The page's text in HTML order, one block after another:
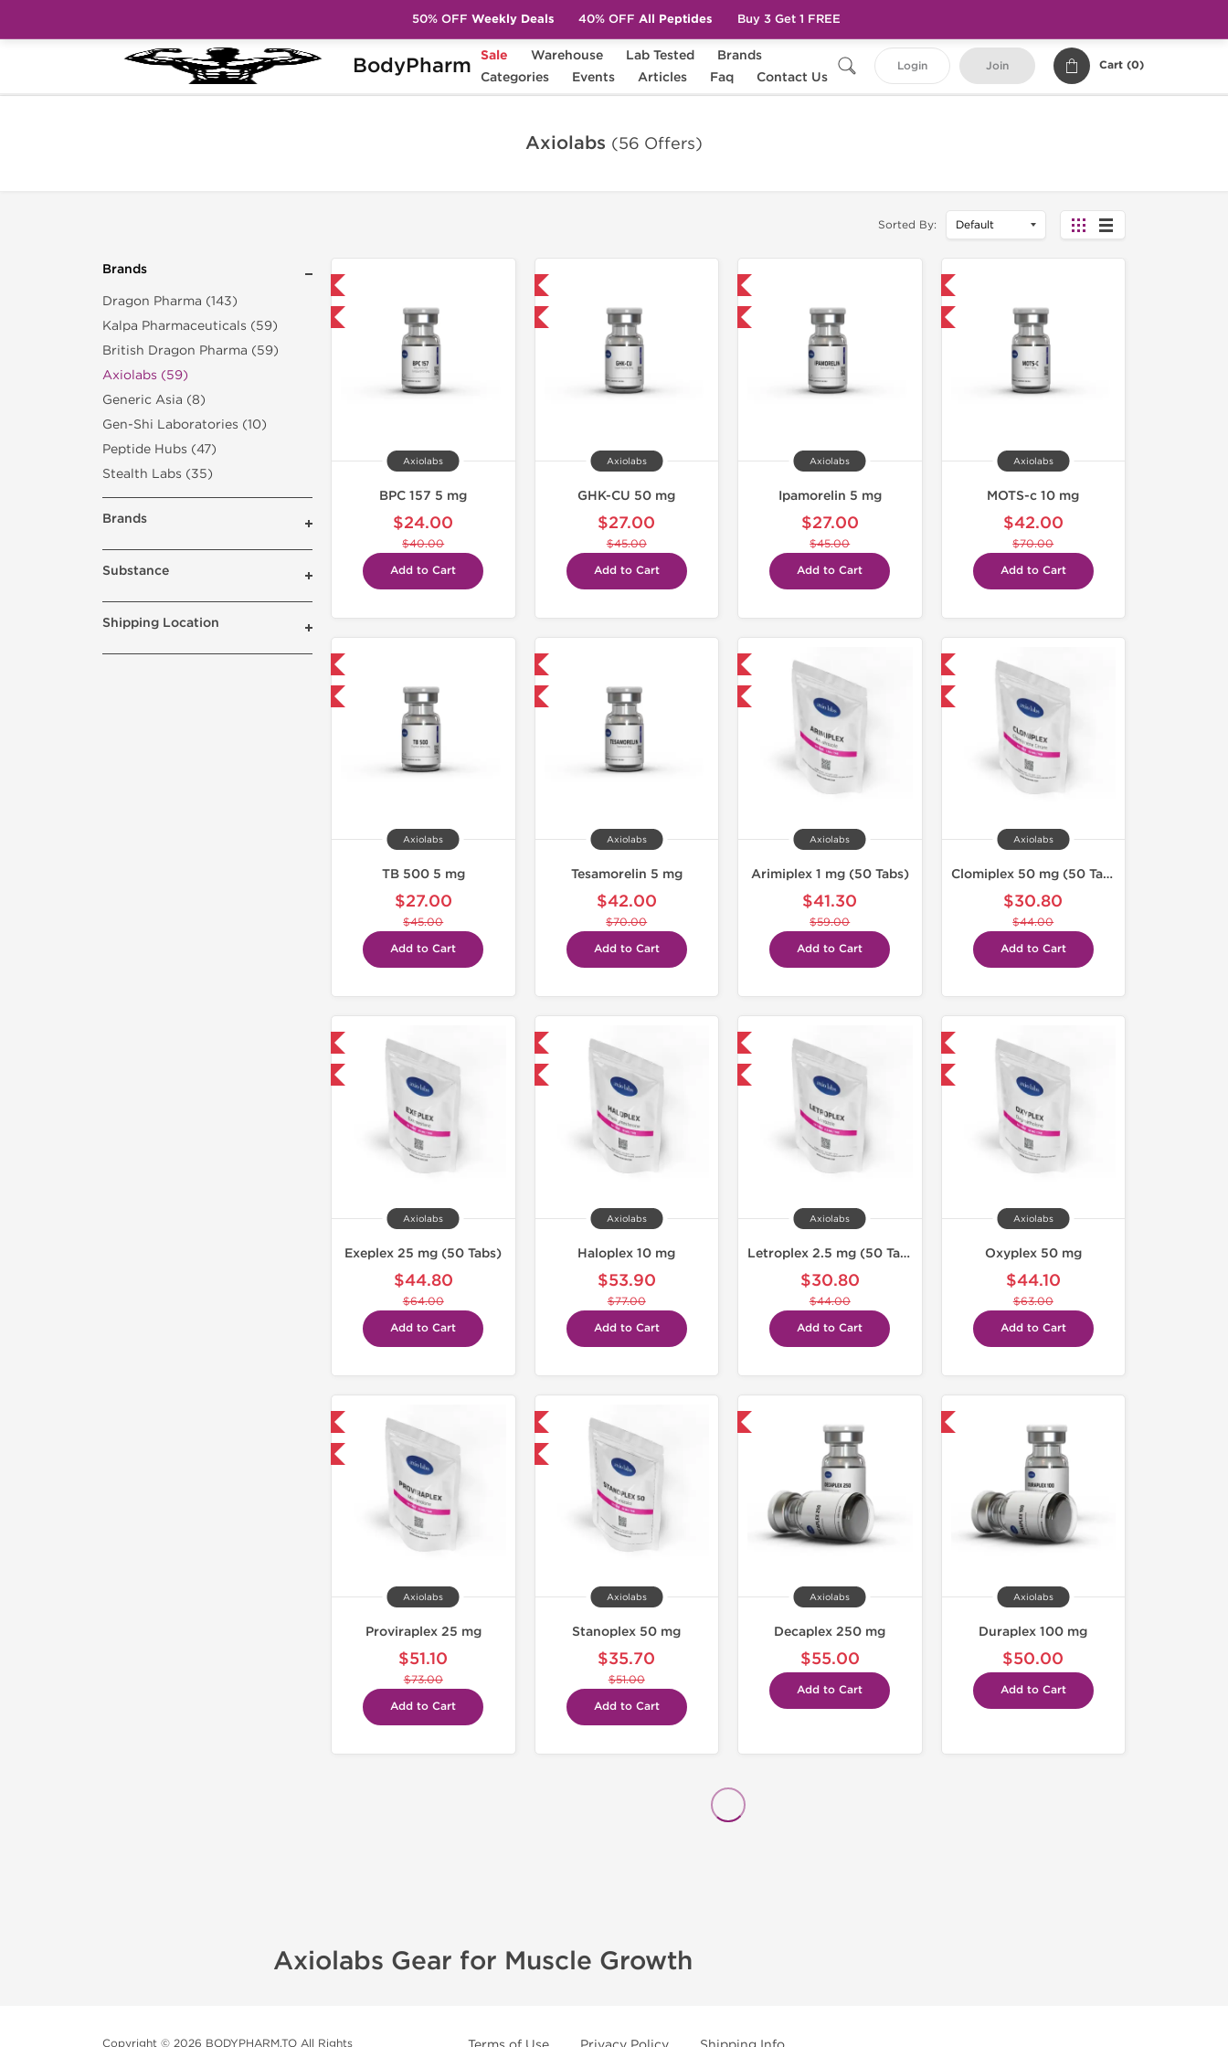
BodyPharm Sale Warehouse Lab Tested
Brands
Categories
Events Articles Faq Contact Us
Login Join Cart (0)
Brands Axiolabs
Axiolabs (56 Offers)
Sorted By:
Brands
Dragon Pharma (143)
Kalpa Pharmaceuticals (59)
British Dragon Pharma (59)
Axiolabs (59)
Generic Asia (8)
Gen-Shi Laboratories (10)
Peptide Hubs (47)
Stealth Labs (35)
Brands
Substance
Shipping Location
Axiolabs
BPC 157 5 mg
$24.00
$40.00
Add to Cart
-40% OFF
Axiolabs
GHK-CU 50 mg
$27.00
$45.00
Add to Cart
-40% OFF
Axiolabs
Ipamorelin 5 mg
$27.00
$45.00
Add to Cart
-40% OFF
Axiolabs
MOTS-c 10 mg
$42.00
$70.00
Add to Cart
Axiolabs
TB 500 5 mg
$27.00
$45.00
Add to Cart
-40% OFF
Axiolabs
Tesamorelin 5 mg
$42.00
$70.00
Add to Cart
-30% OFF
Axiolabs
Arimiplex 1 mg (50 Tabs)
$41.30
$59.00
Add to Cart
Axiolabs
Clomiplex 50 mg (50 Tabs)
$30.80
$44.00
Add to Cart
Axiolabs
Exeplex 25 mg (50 Tabs)
$44.80
$64.00
Add to Cart
Axiolabs
Haloplex 10 mg
$53.90
$77.00
Add to Cart
Axiolabs
Letroplex 2.5 mg (50 Tabs)
$30.80
$44.00
Add to Cart
Axiolabs
Oxyplex 50 mg
$44.10
$63.00
Add to Cart
Axiolabs
Proviraplex 25 mg
$51.10
$73.00
Add to Cart
-30% OFF
Axiolabs
Stanoplex 50 mg
$35.70
$51.00
Add to Cart
Axiolabs
Decaplex 250 mg
$55.00
Add to Cart
Axiolabs
Duraplex 100 mg
$50.00
Add to Cart
Axiolabs Gear for Muscle Growth
Copyright © 2026 BODYPHARM.TO All Rights
50% OFF Weekly Deals 40% OFF All Peptides Buy 3 Get 1 FREE